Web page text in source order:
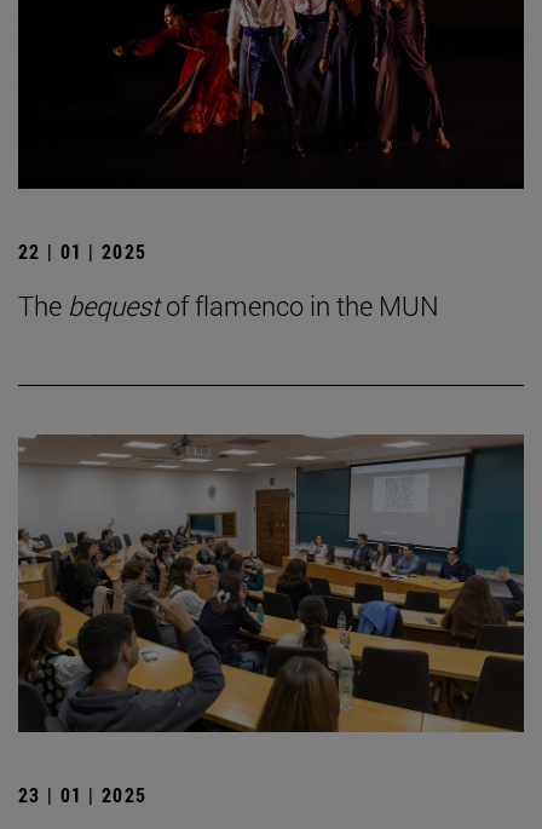
22 | 01 | 2025
The bequestof flamenco in the MUN
23 | 01 | 2025